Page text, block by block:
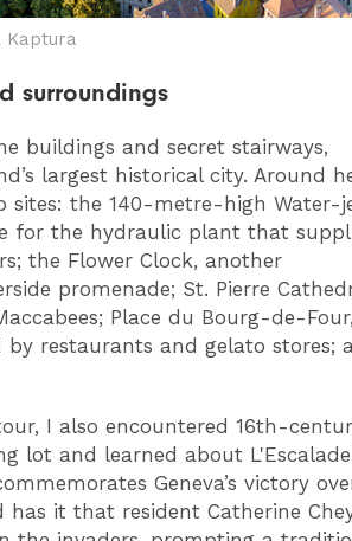
Kaptura
surroundings
buildings and secret stairways,
largest historical city. Around
sites: the 140-metre-high Water-
for the hydraulic plant that
the Flower Clock, another
promenade; St. Pierre
Place du Bourg-de-
restaurants and gelato stores;
I also encountered 16th-
lot and learned about
Geneva’s victory
has it that resident Catherine